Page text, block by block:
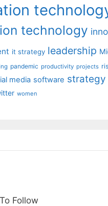
technology
it strategy leadership
pandemic productivity projects
media software strategy
women
Follow